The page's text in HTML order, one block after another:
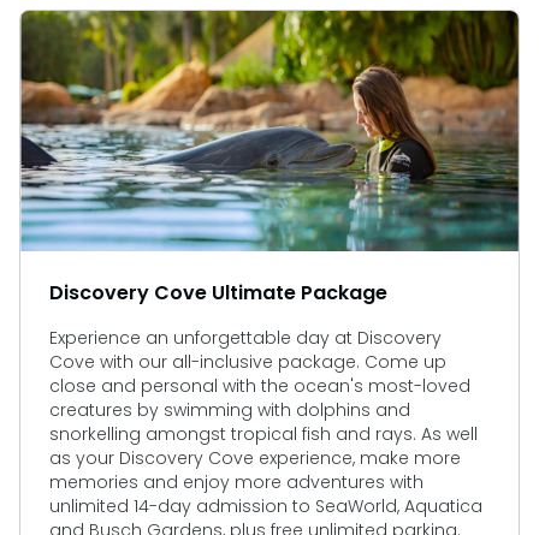
Discovery Cove Ultimate Package
Experience an unforgettable day at Discovery
Cove with our all-inclusive package. Come up
close and personal with the ocean's most-loved
creatures by swimming with dolphins and
snorkelling amongst tropical fish and rays. As well
as your Discovery Cove experience, make more
memories and enjoy more adventures with
unlimited 14-day admission to SeaWorld, Aquatica
and Busch Gardens, plus free unlimited parking.